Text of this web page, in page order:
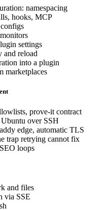
namespacing
hooks, MCP
settings
and reload
into a plugin
marketplaces
prove-it contract
over SSH
edge, automatic TLS
trap retrying cannot fix
loops
and files
via SSE